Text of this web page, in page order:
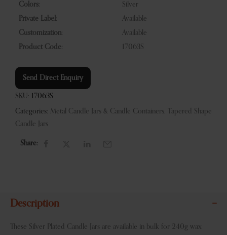
Colors:
Silver
Private Label:
Available
Customization:
Available
Product Code:
17063S
Send Direct Enquiry
SKU: 17063S
Categories: Metal Candle Jars & Candle Containers,
Tapered Shape
Candle Jars
Share:
Description
These Silver Plated Candle Jars are available in bulk for 240g wax